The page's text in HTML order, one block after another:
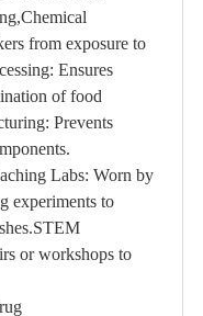
from exposure to
Ensures
of food
Prevents
Labs: Worn by
experiments to
or workshops to